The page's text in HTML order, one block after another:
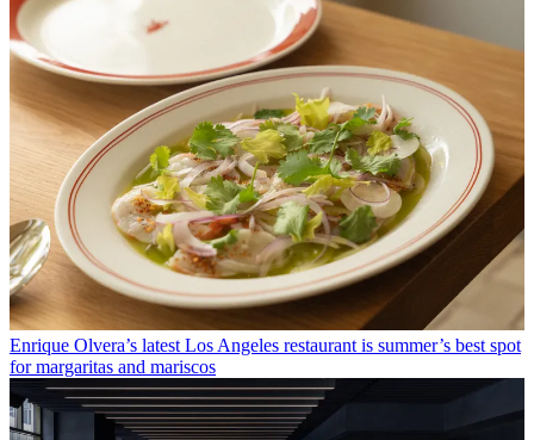
Enrique Olvera’s latest Los Angeles restaurant is summer’s best spot
for margaritas and mariscos